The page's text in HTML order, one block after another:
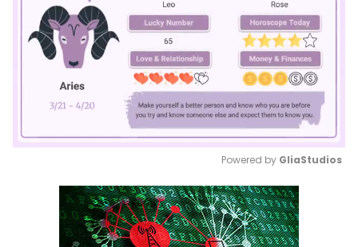
Mute
Powered by GliaStudios